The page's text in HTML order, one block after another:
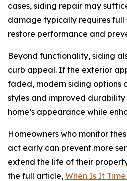
cases, siding repair may
damage typically requires
restore performance and
Beyond functionality, siding
curb appeal. If the exterior
faded, modern siding options
styles and improved
home’s appearance while
Homeowners who monitor
act early can prevent more
extend the life of their
the full article, When Is It